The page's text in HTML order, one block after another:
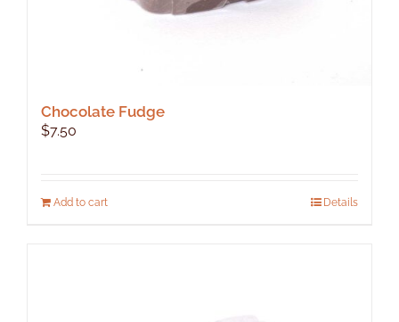
Chocolate Fudge
$7.50
Add to cart Details